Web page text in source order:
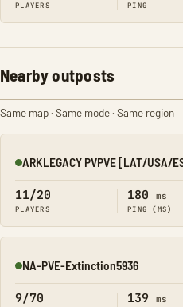
PLAYERS PING
Nearby outposts
Same map · Same mode · Same region
Online
ARKLEGACY PVPVE [LAT/USA/
11/20
PLAYERS
180 ms
PING (MS)
Online
NA-PVE-Extinction5936
9/70 139 ms